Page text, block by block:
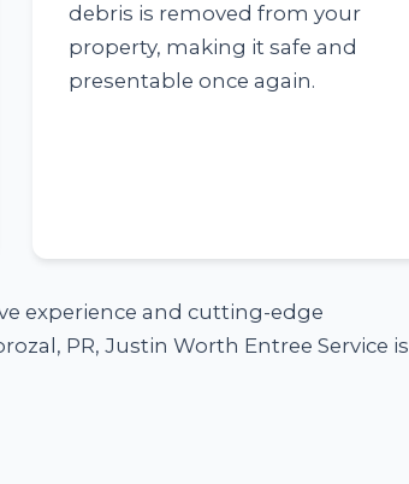
debris is removed from your
property, making it safe and
presentable once again.
experience and cutting-edge
PR, Justin Worth Entree Service is